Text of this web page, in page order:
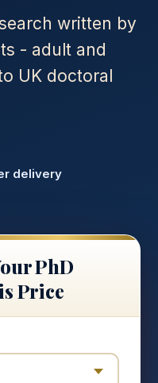
written by
- adult and
UK doctoral
delivery
PhD
Price